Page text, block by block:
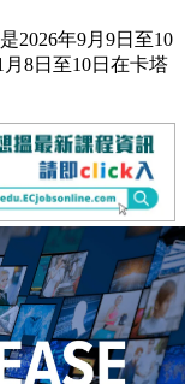
2026年9月9日至10
月8日至10日在卡塔